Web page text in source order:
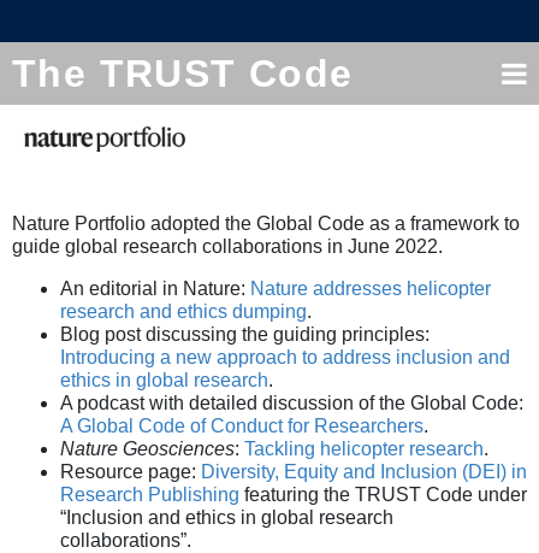
The TRUST Code
Nature Portfolio adopted the Global Code as a framework to
guide global research collaborations in June 2022.
An editorial in Nature: Nature addresses helicopter
research and ethics dumping.
Blog post discussing the guiding principles:
Introducing a new approach to address inclusion and
ethics in global research.
A podcast with detailed discussion of the Global Code:
A Global Code of Conduct for Researchers.
Nature Geosciences: Tackling helicopter research.
Resource page: Diversity, Equity and Inclusion (DEI) in
Research Publishing featuring the TRUST Code under
“Inclusion and ethics in global research
collaborations”.